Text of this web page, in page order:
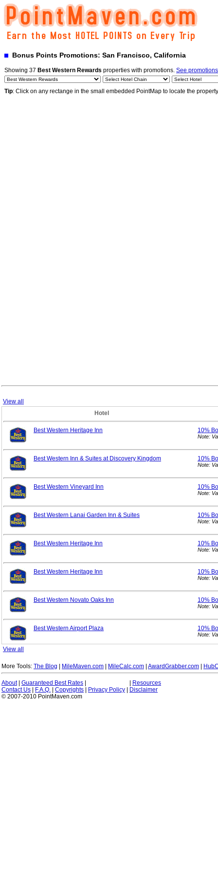
Bonus Points Promotions: San Francisco, California
Showing 37 Best Western Rewards properties with promotions. See
Tip: Click on any rectange in the small embedded PointMap to locate the
View all
Hotel
Best Western Heritage Inn 10%
Note:
Best Western Inn & Suites at Discovery Kingdom 10%
Note:
Best Western Vineyard Inn 10%
Note:
Best Western Lanai Garden Inn & Suites 10%
Note:
Best Western Heritage Inn 10%
Note:
Best Western Heritage Inn 10%
Note:
Best Western Novato Oaks Inn 10%
Note:
Best Western Airport Plaza 10%
Note:
View all
More Tools: The Blog MileMaven.com MileCalc.com AwardGrabber.com
About| Guaranteed Best Rates
Resources
Contact Us
F.A.Q. Copyrights Privacy Policy
Disclaimer
© 2007-2010 PointMaven.com